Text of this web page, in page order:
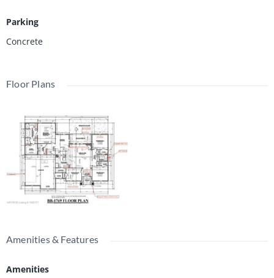
Parking
Concrete
Floor Plans
Amenities & Features
Amenities